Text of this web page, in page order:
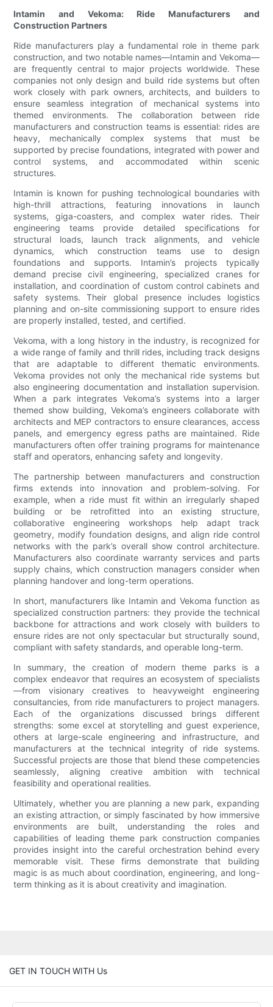
Intamin and Vekoma: Ride Manufacturers and
Construction Partners
Ride manufacturers play a fundamental role in theme park
construction, and two notable names—Intamin and Vekoma—
are frequently central to major projects worldwide. These
companies not only design and build ride systems but often
work closely with park owners, architects, and builders to
ensure seamless integration of mechanical systems into
themed environments. The collaboration between ride
manufacturers and construction teams is essential: rides are
heavy, mechanically complex systems that must be
supported by precise foundations, integrated with power and
control systems, and accommodated within scenic
structures.
Intamin is known for pushing technological boundaries with
high-thrill attractions, featuring innovations in launch
systems, giga-coasters, and complex water rides. Their
engineering teams provide detailed specifications for
structural loads, launch track alignments, and vehicle
dynamics, which construction teams use to design
foundations and supports. Intamin’s projects typically
demand precise civil engineering, specialized cranes for
installation, and coordination of custom control cabinets and
safety systems. Their global presence includes logistics
planning and on-site commissioning support to ensure rides
are properly installed, tested, and certified.
Vekoma, with a long history in the industry, is recognized for
a wide range of family and thrill rides, including track designs
that are adaptable to different thematic environments.
Vekoma provides not only the mechanical ride systems but
also engineering documentation and installation supervision.
When a park integrates Vekoma’s systems into a larger
themed show building, Vekoma’s engineers collaborate with
architects and MEP contractors to ensure clearances, access
panels, and emergency egress paths are maintained. Ride
manufacturers often offer training programs for maintenance
staff and operators, enhancing safety and longevity.
The partnership between manufacturers and construction
firms extends into innovation and problem-solving. For
example, when a ride must fit within an irregularly shaped
building or be retrofitted into an existing structure,
collaborative engineering workshops help adapt track
geometry, modify foundation designs, and align ride control
networks with the park’s overall show control architecture.
Manufacturers also coordinate warranty services and parts
supply chains, which construction managers consider when
planning handover and long-term operations.
In short, manufacturers like Intamin and Vekoma function as
specialized construction partners: they provide the technical
backbone for attractions and work closely with builders to
ensure rides are not only spectacular but structurally sound,
compliant with safety standards, and operable long-term.
In summary, the creation of modern theme parks is a
complex endeavor that requires an ecosystem of specialists
—from visionary creatives to heavyweight engineering
consultancies, from ride manufacturers to project managers.
Each of the organizations discussed brings different
strengths: some excel at storytelling and guest experience,
others at large-scale engineering and infrastructure, and
manufacturers at the technical integrity of ride systems.
Successful projects are those that blend these competencies
seamlessly, aligning creative ambition with technical
feasibility and operational realities.
Ultimately, whether you are planning a new park, expanding
an existing attraction, or simply fascinated by how immersive
environments are built, understanding the roles and
capabilities of leading theme park construction companies
provides insight into the careful orchestration behind every
memorable visit. These firms demonstrate that building
magic is as much about coordination, engineering, and long-
term thinking as it is about creativity and imagination.
GET IN TOUCH WITH Us